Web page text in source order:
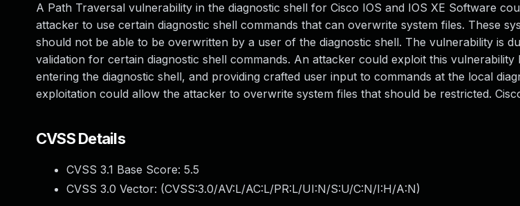
A Path Traversal vulnerability in the diagnostic shell for Cisco IOS and IOS XE Software
attacker to use certain diagnostic shell commands that can overwrite system files. These
should not be able to be overwritten by a user of the diagnostic shell. The vulnerability is
validation for certain diagnostic shell commands. An attacker could exploit this vulnerability
entering the diagnostic shell, and providing crafted user input to commands at the local
exploitation could allow the attacker to overwrite system files that should be restricted.
CVSS Details
CVSS 3.1 Base Score: 5.5
CVSS 3.0 Vector: (CVSS:3.0/AV:L/AC:L/PR:L/UI:N/S:U/C:N/I:H/A:N)